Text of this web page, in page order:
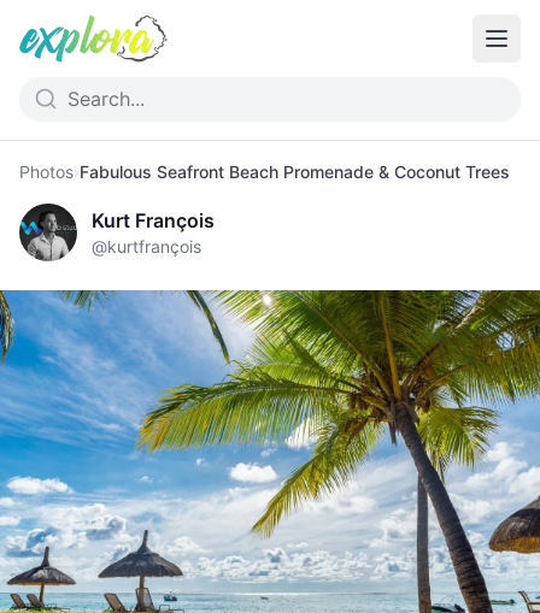
Photos›Fabulous Seafront Beach Promenade & Coconut Trees
Kurt François
@kurtfrançois